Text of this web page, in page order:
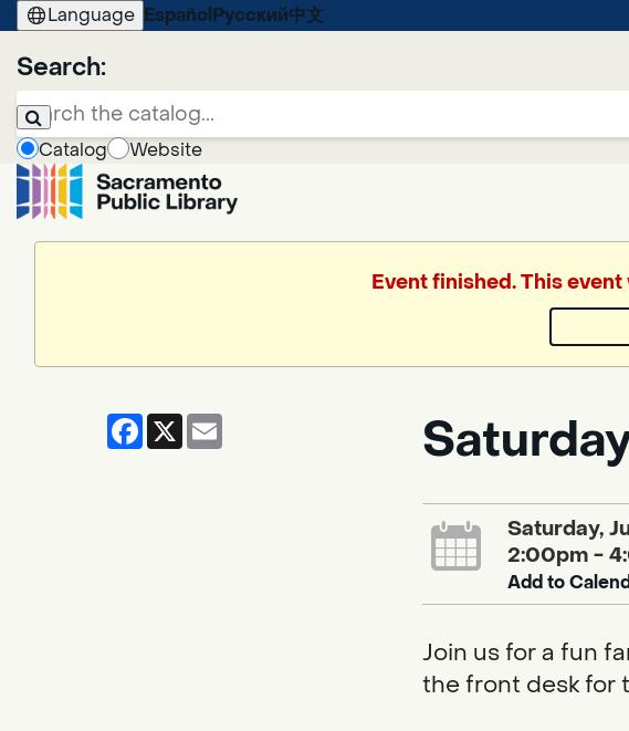
Language Español Русский中文
Search:
Catalog
Website
Event finished. This
Facebook
X
Saturday,
2:00pm -
Add to
Join us for a fun
the front desk for